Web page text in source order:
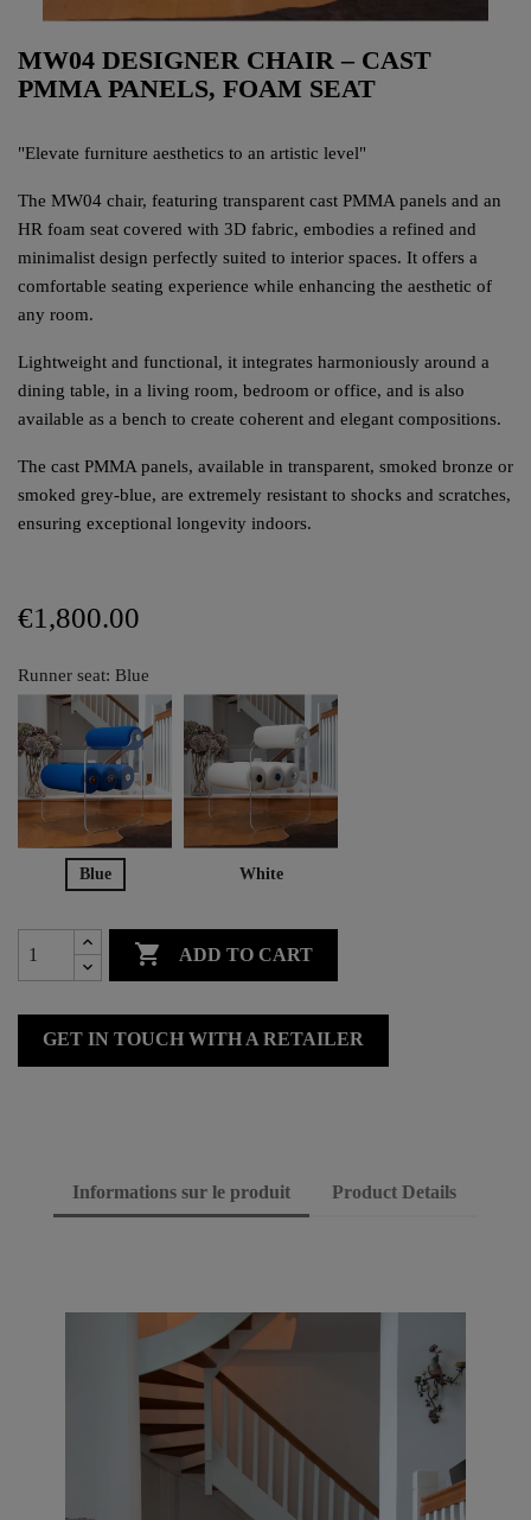
MW04 DESIGNER CHAIR – CAST
PMMA PANELS, FOAM SEAT
"Elevate furniture aesthetics to an artistic level"
The MW04 chair, featuring transparent cast PMMA panels and an
HR foam seat covered with 3D fabric, embodies a refined and
minimalist design perfectly suited to interior spaces. It offers a
comfortable seating experience while enhancing the aesthetic of
any room.
Lightweight and functional, it integrates harmoniously around a
dining table, in a living room, bedroom or office, and is also
available as a bench to create coherent and elegant compositions.
The cast PMMA panels, available in transparent, smoked bronze or
smoked grey-blue, are extremely resistant to shocks and scratches,
ensuring exceptional longevity indoors.
€1,800.00
Runner seat: Blue
Blue White
 ADD TO CART
GET IN TOUCH WITH A RETAILER
Informations sur le produit Product Details